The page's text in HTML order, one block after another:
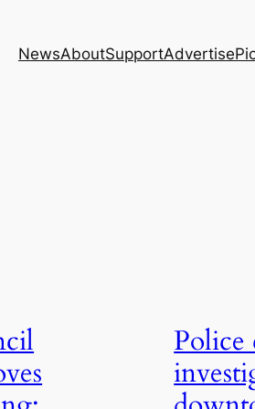
NewsAboutSupportAdvertise
Police